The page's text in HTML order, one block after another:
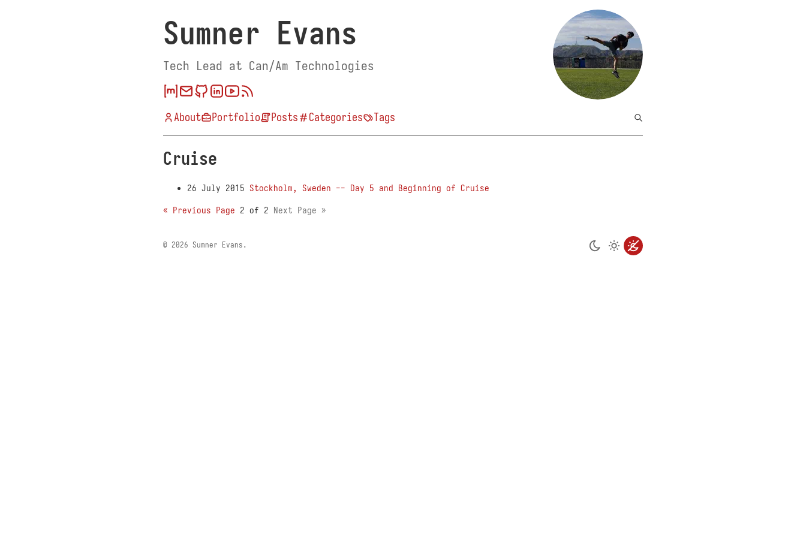
Sumner Evans
Tech Lead at Can/Am Technologies
About Portfolio Posts Categories Tags
Cruise
26 July 2015 Stockholm, Sweden -- Day 5 and Beginning of Cruise
« Previous Page 2 of 2 Next Page »
© 2026 Sumner Evans.